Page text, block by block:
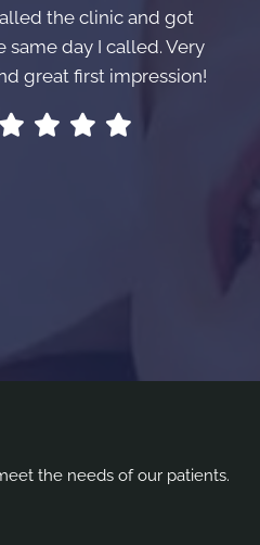
the clinic and got
same day I called. Very
great first impression!
the needs of our patients.